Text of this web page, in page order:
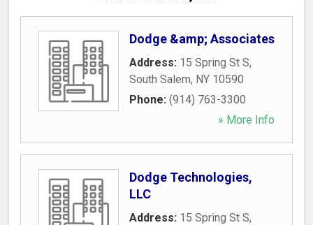
Dodge &amp; Associates
Address: 15 Spring St S,
South Salem, NY 10590
Phone: (914) 763-3300
» More Info
Dodge Technologies,
LLC
Address: 15 Spring St S,